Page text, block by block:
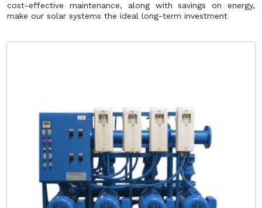
cost-effective maintenance, along with savings on energy,
make our solar systems the ideal long-term investment